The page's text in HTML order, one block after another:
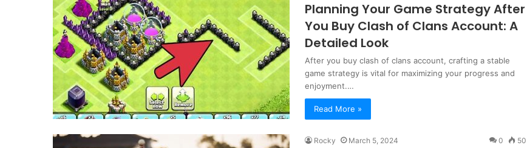
Planning Your Game Strategy After
You Buy Clash of Clans Account: A
Detailed Look
After you buy clash of clans account, crafting a stable
game strategy is vital for maximizing your progress and
enjoyment.…
Read More »
Rocky March 5, 2024 0 50